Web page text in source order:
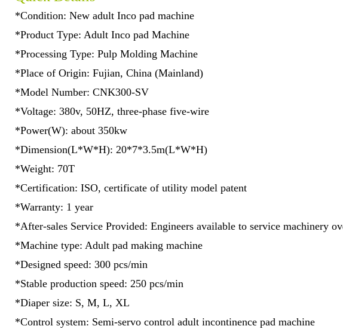
*Condition: New adult Inco pad machine
*Product Type: Adult Inco pad Machine
*Processing Type: Pulp Molding Machine
*Place of Origin: Fujian, China (Mainland)
*Model Number: CNK300-SV
*Voltage: 380v, 50HZ, three-phase five-wire
*Power(W): about 350kw
*Dimension(L*W*H): 20*7*3.5m(L*W*H)
*Weight: 70T
*Certification: ISO, certificate of utility model patent
*Warranty: 1 year
*After-sales Service Provided: Engineers available to service machinery
*Machine type: Adult pad making machine
*Designed speed: 300 pcs/min
*Stable production speed: 250 pcs/min
*Diaper size: S, M, L, XL
*Control system: Semi-servo control adult incontinence pad machine